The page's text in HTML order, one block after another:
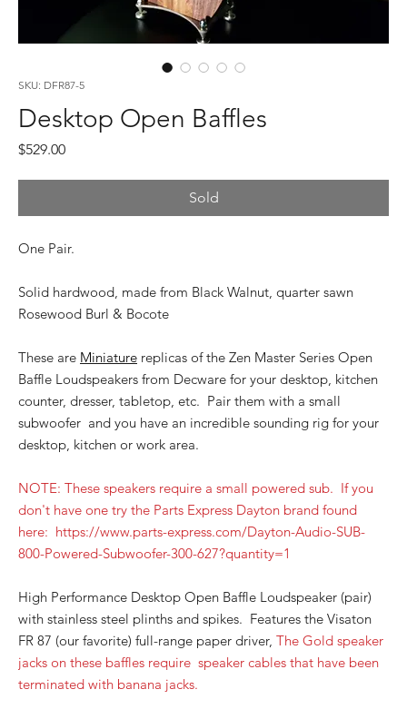
SKU: DFR87-5
Desktop Open Baffles
$529.00Price
Sold
One Pair.
Solid hardwood, made from Black Walnut, quarter sawn
Rosewood Burl & Bocote
These are Miniature replicas of the Zen Master Series Open
Baffle Loudspeakers from Decware for your desktop, kitchen
counter, dresser, tabletop, etc. Pair them with a small
subwoofer and you have an incredible sounding rig for your
desktop, kitchen or work area.
NOTE: These speakers require a small powered sub. If you
don't have one try the Parts Express Dayton brand found
here: https://www.parts-express.com/Dayton-Audio-SUB-
800-Powered-Subwoofer-300-627?quantity=1
High Performance Desktop Open Baffle Loudspeaker (pair)
with stainless steel plinths and spikes. Features the Visaton
FR 87 (our favorite) full-range paper driver, The Gold speaker
jacks on these baffles require speaker cables that have been
terminated with banana jacks.